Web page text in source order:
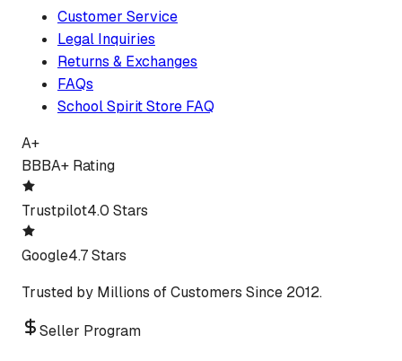
Customer Service
Legal Inquiries
Returns & Exchanges
FAQs
School Spirit Store FAQ
A+
BBBA+ Rating
Trustpilot4.0 Stars
Google4.7 Stars
Trusted by Millions of Customers Since 2012.
Seller Program